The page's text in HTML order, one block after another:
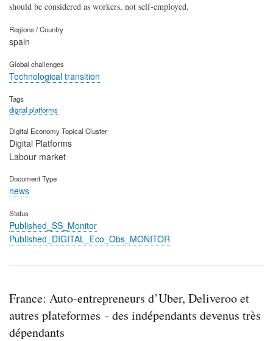
should be considered as workers, not self-employed.
Regions / Country
spain
Global challenges
Technological transition
Tags
digital platforms
Digital Economy Topical Cluster
Digital Platforms
Labour market
Document Type
news
Status
Published_SS_Monitor
Published_DIGITAL_Eco_Obs_MONITOR
France: Auto-entrepreneurs d’Uber, Deliveroo et
autres plateformes - des indépendants devenus très
dépendants